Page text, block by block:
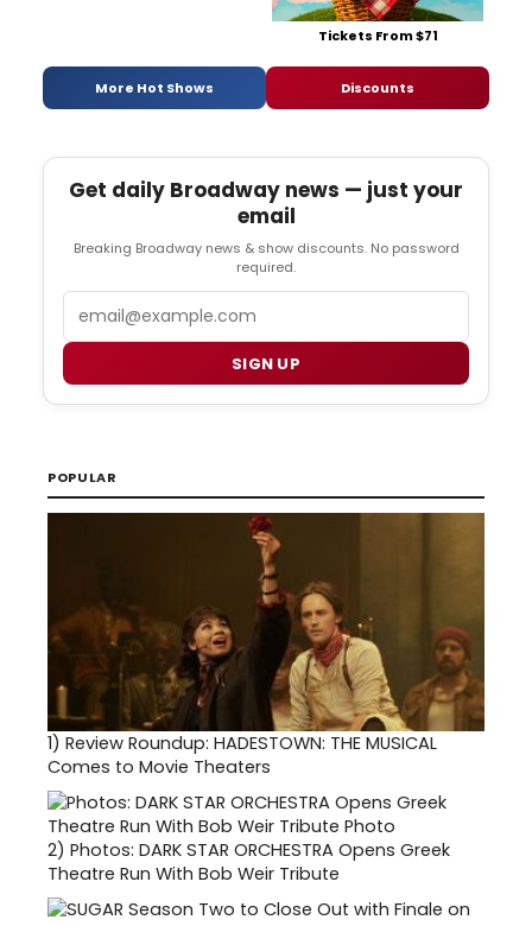
Tickets From $71
More Hot Shows Discounts
Get daily Broadway news — just your
email
Breaking Broadway news & show discounts. No password
required.
SIGN UP
POPULAR
1) Review Roundup: HADESTOWN: THE MUSICAL
Comes to Movie Theaters
2) Photos: DARK STAR ORCHESTRA Opens Greek
Theatre Run With Bob Weir Tribute